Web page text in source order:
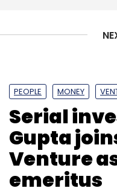
PEOPLE MONEY
Serial
Gupta
Venture
emeritus